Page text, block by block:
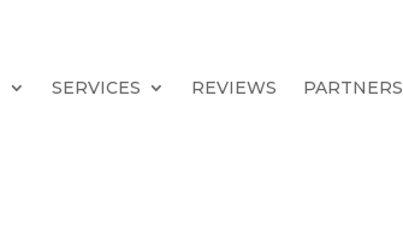
SERVICES REVIEWS PARTNERS